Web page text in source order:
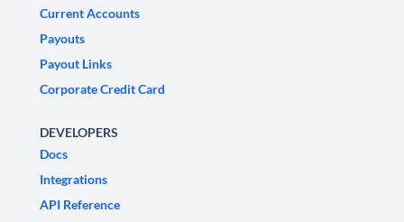
Current Accounts
Payouts
Payout Links
Corporate Credit Card
DEVELOPERS
Docs
Integrations
API Reference